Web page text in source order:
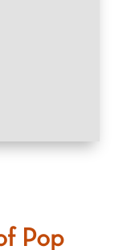
Pop